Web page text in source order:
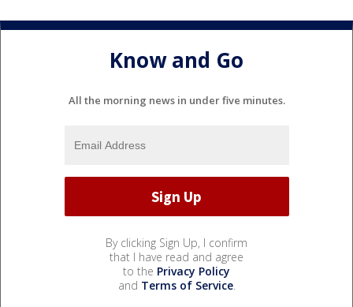
Know and Go
All the morning news in under five minutes.
By clicking Sign Up, I confirm
that I have read and agree
to the Privacy Policy
and Terms of Service.